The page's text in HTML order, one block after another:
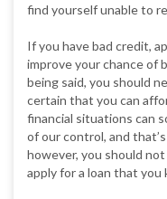
find yourself unable to
If you have bad credit,
improve your chance of
being said, you should
certain that you can
financial situations can
of our control, and
however, you should not
apply for a loan that you